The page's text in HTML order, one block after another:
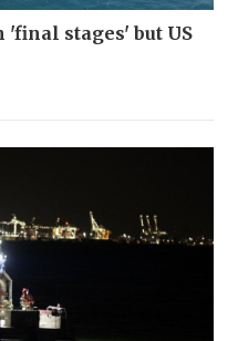
'final stages' but US